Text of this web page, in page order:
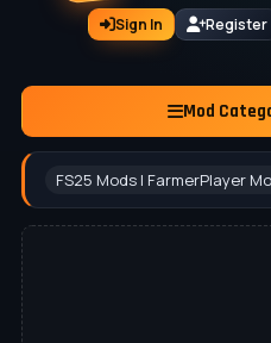
Sign In Register
Mod
FS25 Mods | FarmerPlayer